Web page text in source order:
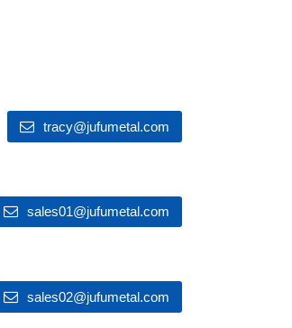
tracy@jufumetal.com
sales01@jufumetal.com
sales02@jufumetal.com